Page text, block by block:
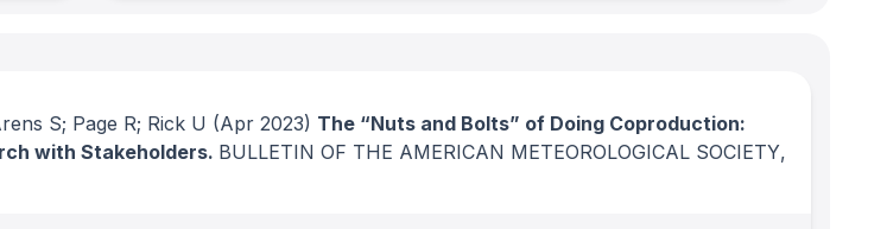
S; Page R; Rick U (Apr 2023) The “Nuts and Bolts” of Doing Coproduction:
with Stakeholders. BULLETIN OF THE AMERICAN METEOROLOGICAL SOCIETY,